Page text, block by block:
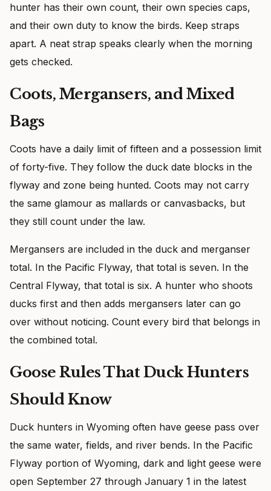
hunter has their own count, their own species caps,
and their own duty to know the birds. Keep straps
apart. A neat strap speaks clearly when the morning
gets checked.
Coots, Mergansers, and Mixed
Bags
Coots have a daily limit of fifteen and a possession limit
of forty-five. They follow the duck date blocks in the
flyway and zone being hunted. Coots may not carry
the same glamour as mallards or canvasbacks, but
they still count under the law.
Mergansers are included in the duck and merganser
total. In the Pacific Flyway, that total is seven. In the
Central Flyway, that total is six. A hunter who shoots
ducks first and then adds mergansers later can go
over without noticing. Count every bird that belongs in
the combined total.
Goose Rules That Duck Hunters
Should Know
Duck hunters in Wyoming often have geese pass over
the same water, fields, and river bends. In the Pacific
Flyway portion of Wyoming, dark and light geese were
open September 27 through January 1 in the latest